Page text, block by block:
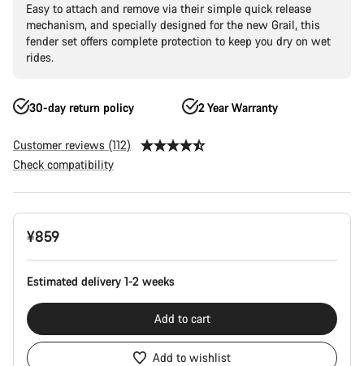
Easy to attach and remove via their simple quick release
mechanism, and specially designed for the new Grail, this
fender set offers complete protection to keep you dry on wet
rides.
30-day return policy 2 Year Warranty
Customer reviews (112)
Check compatibility
Product
Configuration
¥859
Estimated delivery 1-2 weeks
Add to cart
Add to wishlist